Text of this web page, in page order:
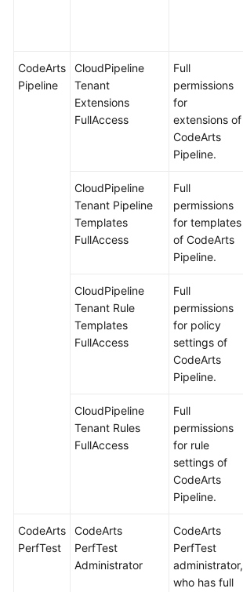
CodeArts
Pipeline
CloudPipeline
Tenant
Extensions
FullAccess
Full
permissions
for
extensions of
CodeArts
Pipeline.
CloudPipeline
Tenant Pipeline
Templates
FullAccess
Full
permissions
for templates
of CodeArts
Pipeline.
CloudPipeline
Tenant Rule
Templates
FullAccess
Full
permissions
for policy
settings of
CodeArts
Pipeline.
CloudPipeline
Tenant Rules
FullAccess
Full
permissions
for rule
settings of
CodeArts
Pipeline.
CodeArts
PerfTest
CodeArts
PerfTest
Administrator
CodeArts
PerfTest
administrator,
who has full